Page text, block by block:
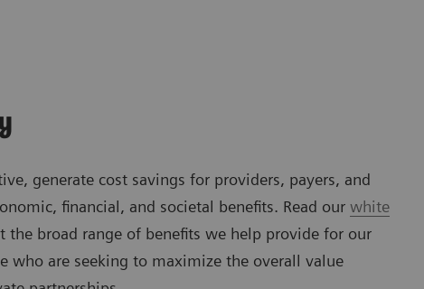
generate cost savings for providers, payers, and
financial, and societal benefits. Read our white
the broad range of benefits we help provide for our
who are seeking to maximize the overall value